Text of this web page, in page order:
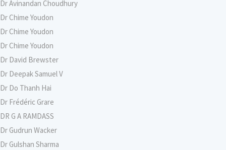
Dr Avinandan Choudhury
Dr Chime Youdon
Dr Chime Youdon
Dr Chime Youdon
Dr David Brewster
Dr Deepak Samuel V
Dr Do Thanh Hai
Dr Frédéric Grare
DR G A RAMDASS
Dr Gudrun Wacker
Dr Gulshan Sharma